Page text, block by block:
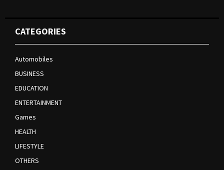
CATEGORIES
Automobiles
BUSINESS
EDUCATION
ENTERTAINMENT
Games
HEALTH
LIFESTYLE
OTHERS